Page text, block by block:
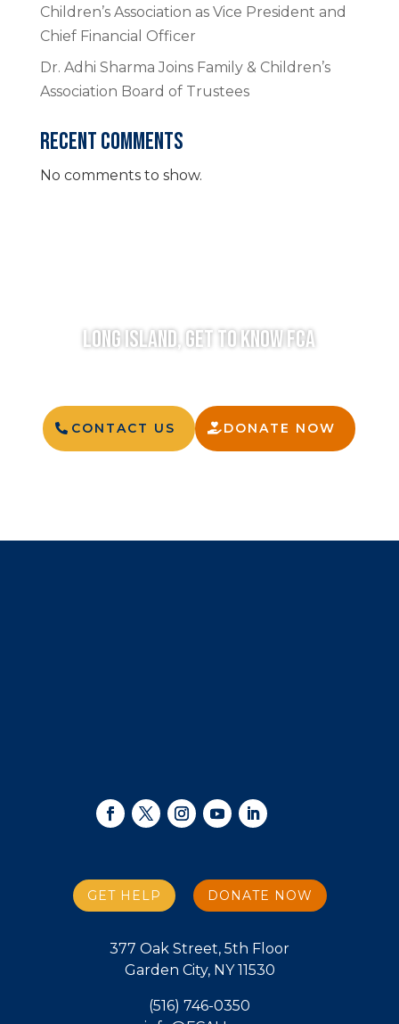
Children’s Association as Vice President and
Chief Financial Officer
Dr. Adhi Sharma Joins Family & Children’s
Association Board of Trustees
RECENT COMMENTS
No comments to show.
LONG ISLAND, GET TO KNOW FCA
CONTACT US DONATE NOW
GET HELP DONATE NOW
377 Oak Street, 5th Floor
Garden City, NY 11530
(516) 746-0350